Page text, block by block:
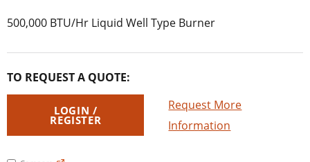
500,000 BTU/Hr Liquid Well Type Burner
TO REQUEST A QUOTE:
LOGIN /
REGISTER
Request More
Information